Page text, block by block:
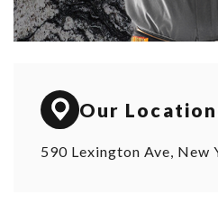
Our
590 Lexington Ave, New